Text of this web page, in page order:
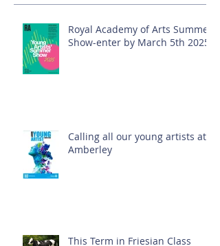
Royal Academy of Arts Summer
Show-enter by March 5th 2025!
Calling all our young artists at
Amberley
This Term in Friesian Class